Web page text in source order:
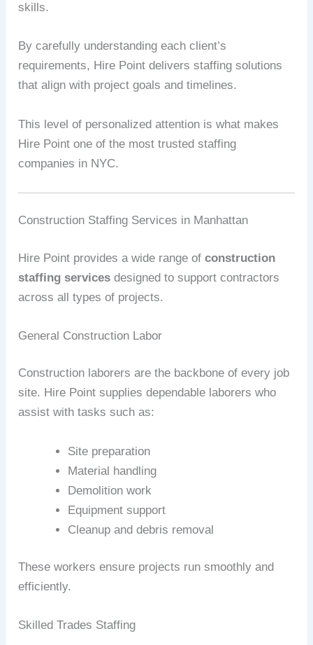
skills.
By carefully understanding each client’s
requirements, Hire Point delivers staffing solutions
that align with project goals and timelines.
This level of personalized attention is what makes
Hire Point one of the most trusted staffing
companies in NYC.
Construction Staffing Services in Manhattan
Hire Point provides a wide range ofconstruction
staffing services designed to support contractors
across all types of projects.
General Construction Labor
Construction laborers are the backbone of every job
site. Hire Point supplies dependable laborers who
assist with tasks such as:
Site preparation
Material handling
Demolition work
Equipment support
Cleanup and debris removal
These workers ensure projects run smoothly and
efficiently.
Skilled Trades Staffing